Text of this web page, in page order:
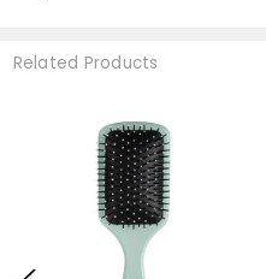
Related Products